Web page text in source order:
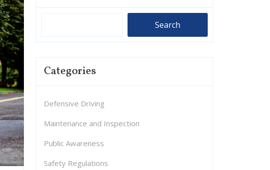
Search
Categories
Defensive Driving
Maintenance and Inspection
Public Awareness
Safety Regulations